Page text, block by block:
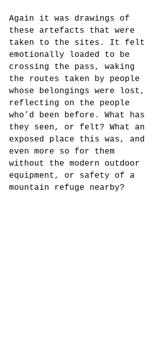
Again it was drawings of
these artefacts that were
taken to the sites. It felt
emotionally loaded to be
crossing the pass, waking
the routes taken by people
whose belongings were lost,
reflecting on the people
who’d been before. What has
they seen, or felt? What an
exposed place this was, and
even more so for them
without the modern outdoor
equipment, or safety of a
mountain refuge nearby?